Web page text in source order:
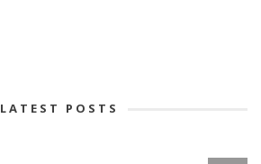
LATEST POSTS